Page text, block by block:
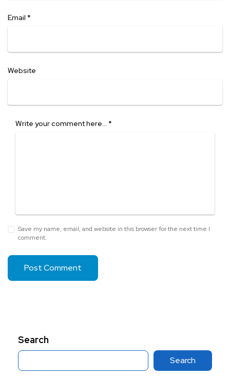
Email *
Website
Write your comment here… *
Save my name, email, and website in this browser for the next time I
comment.
Search
Search